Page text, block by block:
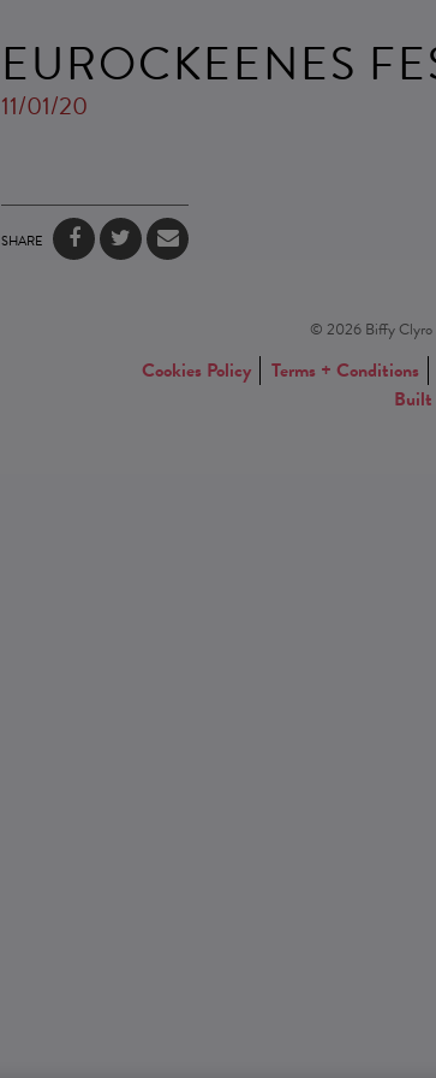
EUROCKEENES
11/01/20
SHARE
© 2026 Biffy Clyro
Cookies Policy Terms + Conditions
Built